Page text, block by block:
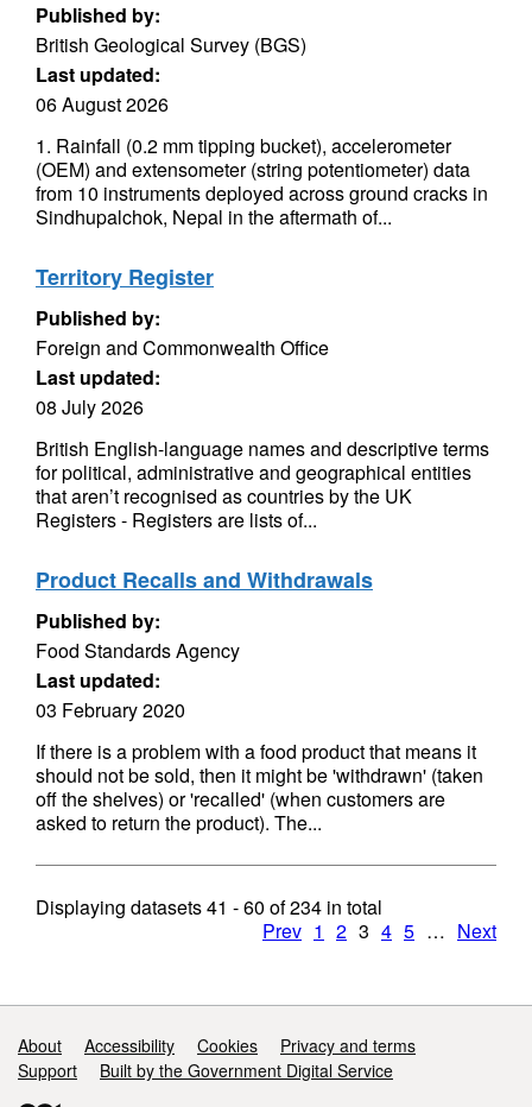
Published by:
British Geological Survey (BGS)
Last updated:
06 August 2026
1. Rainfall (0.2 mm tipping bucket), accelerometer
(OEM) and extensometer (string potentiometer) data
from 10 instruments deployed across ground cracks in
Sindhupalchok, Nepal in the aftermath of...
Territory Register
Published by:
Foreign and Commonwealth Office
Last updated:
08 July 2026
British English-language names and descriptive terms
for political, administrative and geographical entities
that aren’t recognised as countries by the UK
Registers - Registers are lists of...
Product Recalls and Withdrawals
Published by:
Food Standards Agency
Last updated:
03 February 2020
If there is a problem with a food product that means it
should not be sold, then it might be 'withdrawn' (taken
off the shelves) or 'recalled' (when customers are
asked to return the product). The...
Displaying datasets41 - 60 of234 in total
Prev 1 2 3 4 5 … Next
Support links
About Accessibility Cookies
Privacy and terms
Support
Built by the Government Digital Service